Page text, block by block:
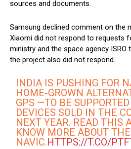
sources and documents.
Samsung declined comment on the
Xiaomi did not respond to requests
ministry and the space agency ISRO
the project also did not respond.
INDIA IS PUSHING FOR
HOME-GROWN
GPS —TO BE
DEVICES SOLD IN THE
NEXT YEAR. READ THIS
KNOW MORE ABOUT THE
NAVIC.HTTPS://T.CO/